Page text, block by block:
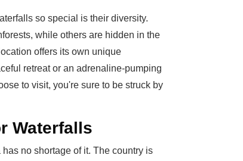
so special is their diversity.
while others are hidden in the
offers its own unique
retreat or an adrenaline-pumping
to visit, you're sure to be struck by
Waterfalls
no shortage of it. The country is